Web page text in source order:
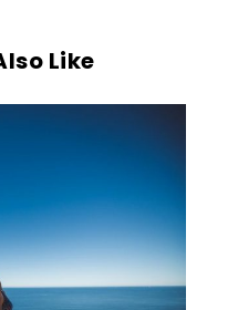
Like